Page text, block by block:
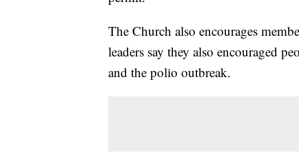
The Church also encourages
leaders say they also encouraged
and the polio outbreak.